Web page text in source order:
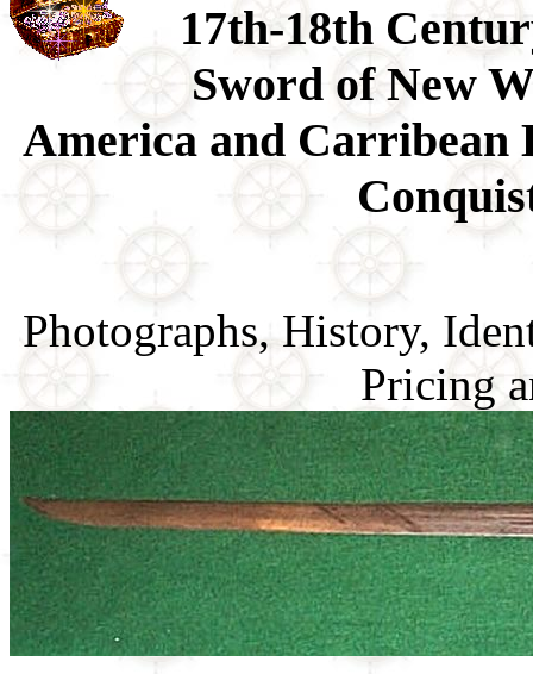
17th-18th
Sword of New
America and Carribean
Photographs, History,
Pricing